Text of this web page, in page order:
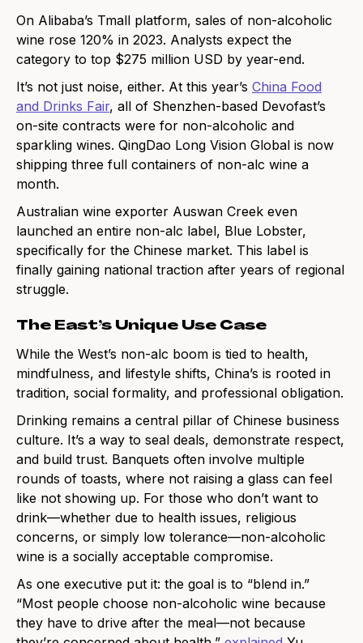
On Alibaba’s Tmall platform, sales of non-alcoholic
wine rose 120% in 2023. Analysts expect the
category to top $275 million USD by year-end.
It’s not just noise, either. At this year’s China Food
and Drinks Fair, all of Shenzhen-based Devofast’s
on-site contracts were for non-alcoholic and
sparkling wines. QingDao Long Vision Global is now
shipping three full containers of non-alc wine a
month.
Australian wine exporter Auswan Creek even
launched an entire non-alc label, Blue Lobster,
specifically for the Chinese market. This label is
finally gaining national traction after years of regional
struggle.
The East’s Unique Use Case
While the West’s non-alc boom is tied to health,
mindfulness, and lifestyle shifts, China’s is rooted in
tradition, social formality, and professional obligation.
Drinking remains a central pillar of Chinese business
culture. It’s a way to seal deals, demonstrate respect,
and build trust. Banquets often involve multiple
rounds of toasts, where not raising a glass can feel
like not showing up. For those who don’t want to
drink—whether due to health issues, religious
concerns, or simply low tolerance—non-alcoholic
wine is a socially acceptable compromise.
As one executive put it: the goal is to “blend in.”
“Most people choose non-alcoholic wine because
they have to drive after the meal—not because